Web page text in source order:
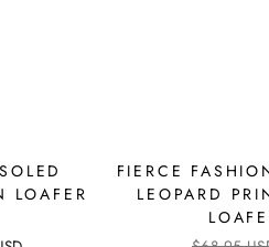
LOAFER
FIERCE
LEOPARD